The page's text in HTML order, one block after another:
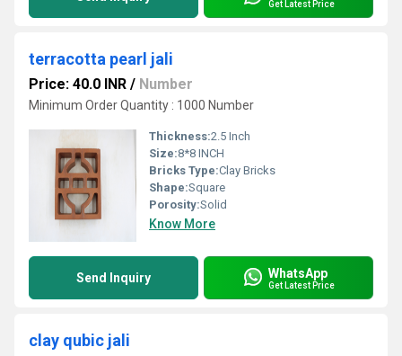
Get Latest Price
terracotta pearl jali
Price: 40.0 INR / Number
Minimum Order Quantity : 1000 Number
Thickness:2.5 Inch
Size:8*8 INCH
Bricks Type:Clay Bricks
Shape:Square
Porosity:Solid
Know More
Send Inquiry WhatsApp
Get Latest Price
clay qubic jali